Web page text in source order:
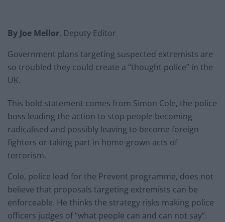
By Joe Mellor, Deputy Editor
Government plans targeting suspected extremists are
so troubled they could create a “thought police” in the
UK.
This bold statement comes from Simon Cole, the police
boss leading the action to stop people becoming
radicalised and possibly leaving to become foreign
fighters or taking part in home-grown acts of
terrorism.
Cole, police lead for the Prevent programme, does not
believe that proposals targeting extremists can be
enforceable. He thinks the strategy risks making police
officers judges of “what people can and can not say”.